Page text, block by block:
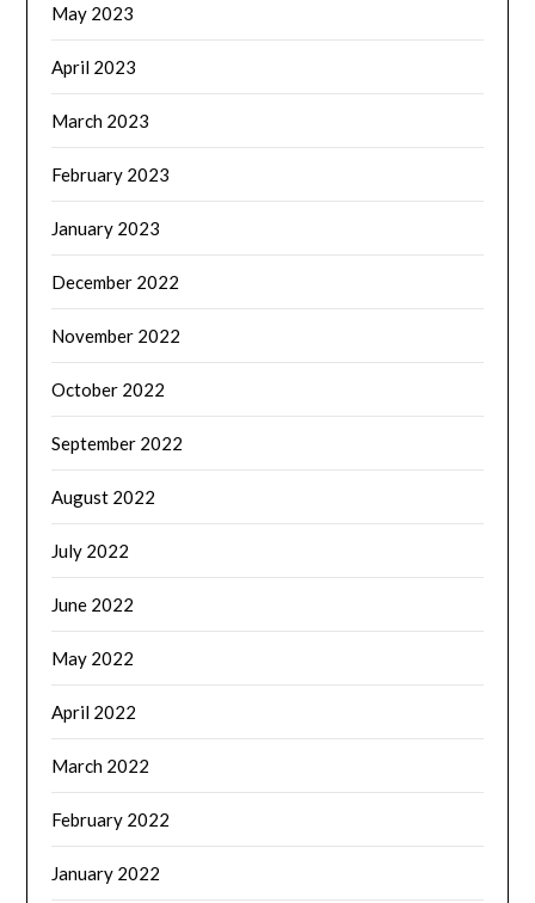
May 2023
April 2023
March 2023
February 2023
January 2023
December 2022
November 2022
October 2022
September 2022
August 2022
July 2022
June 2022
May 2022
April 2022
March 2022
February 2022
January 2022